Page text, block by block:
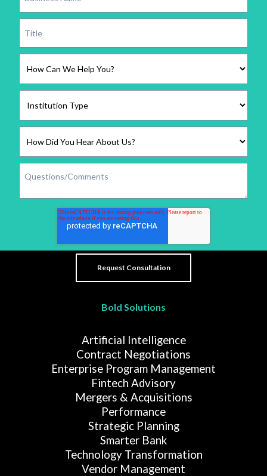
Bold Solutions
Artificial Intelligence
Contract Negotiations
Enterprise Program Management
Fintech Advisory
Mergers & Acquisitions
Performance
Strategic Planning
Smarter Bank
Technology Transformation
Vendor Management